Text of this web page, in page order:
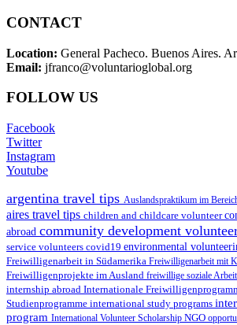
CONTACT
Location: General Pacheco. Buenos Aires.
Email: jfranco@voluntarioglobal.org
FOLLOW US
Facebook
Twitter
Instagram
Youtube
argentina travel tips Auslandspraktikum im
aires travel tips children and childcare volunteer
abroad community development
service volunteers covid19 environmental
Freiwilligenarbeit in Südamerika Freiwilligenarbeit mit
Freiwilligenprojekte im Ausland freiwillige soziale
internship abroad Internationale
Studienprogramme international study programs
program International Volunteer Scholarship NGO